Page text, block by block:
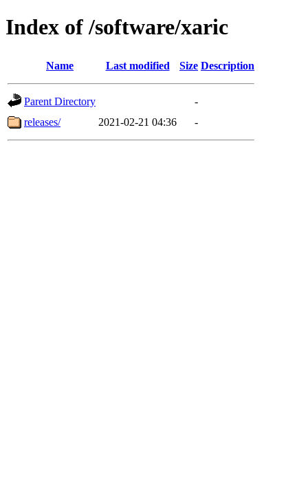
Index of /software/xaric
Name Last modified Size Description
Parent Directory
-
releases/
2021-02-21 04:36 -